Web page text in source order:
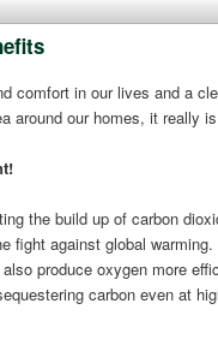
comfort in our lives and a
around our homes, it really
the build up of carbon
fight against global
produce oxygen more
carbon even at